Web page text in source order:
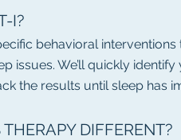
I?
behavioral
issues. We’ll quickly
the results until sleep has
DIFFERENT?